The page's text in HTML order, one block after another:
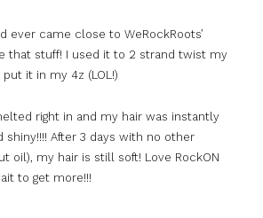
ever came close to WeRockRoots’
that stuff! I used it to 2 strand twist my
it in my 4z (LOL!)
right in and my hair was instantly
shiny!!!! After 3 days with no other
oil), my hair is still soft! Love RockON
to get more!!!